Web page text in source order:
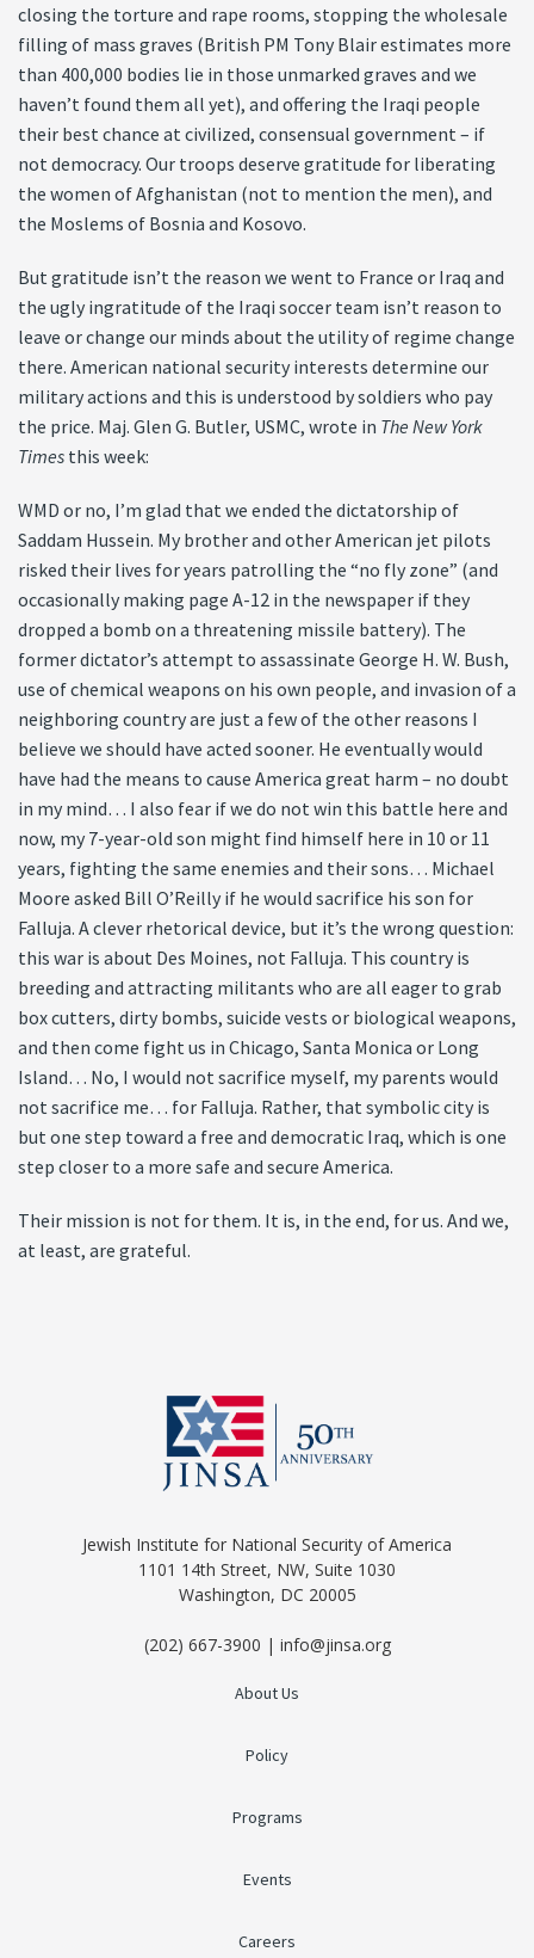
closing the torture and rape rooms, stopping the wholesale
filling of mass graves (British PM Tony Blair estimates more
than 400,000 bodies lie in those unmarked graves and we
haven’t found them all yet), and offering the Iraqi people
their best chance at civilized, consensual government – if
not democracy. Our troops deserve gratitude for liberating
the women of Afghanistan (not to mention the men), and
the Moslems of Bosnia and Kosovo.
But gratitude isn’t the reason we went to France or Iraq and
the ugly ingratitude of the Iraqi soccer team isn’t reason to
leave or change our minds about the utility of regime change
there. American national security interests determine our
military actions and this is understood by soldiers who pay
the price. Maj. Glen G. Butler, USMC, wrote in The New York
Timesthis week:
WMD or no, I’m glad that we ended the dictatorship of
Saddam Hussein. My brother and other American jet pilots
risked their lives for years patrolling the “no fly zone” (and
occasionally making page A-12 in the newspaper if they
dropped a bomb on a threatening missile battery). The
former dictator’s attempt to assassinate George H. W. Bush,
use of chemical weapons on his own people, and invasion of a
neighboring country are just a few of the other reasons I
believe we should have acted sooner. He eventually would
have had the means to cause America great harm – no doubt
in my mind… I also fear if we do not win this battle here and
now, my 7-year-old son might find himself here in 10 or 11
years, fighting the same enemies and their sons… Michael
Moore asked Bill O’Reilly if he would sacrifice his son for
Falluja. A clever rhetorical device, but it’s the wrong question:
this war is about Des Moines, not Falluja. This country is
breeding and attracting militants who are all eager to grab
box cutters, dirty bombs, suicide vests or biological weapons,
and then come fight us in Chicago, Santa Monica or Long
Island… No, I would not sacrifice myself, my parents would
not sacrifice me… for Falluja. Rather, that symbolic city is
but one step toward a free and democratic Iraq, which is one
step closer to a more safe and secure America.
Their mission is not for them. It is, in the end, for us. And we,
at least, are grateful.
Jewish Institute for National Security of America
1101 14th Street, NW, Suite 1030
Washington, DC 20005
(202) 667-3900 | info@jinsa.org
About Us
Policy
Programs
Events
Careers